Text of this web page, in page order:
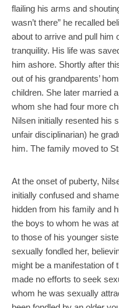
flailing his arms and
wasn’t there” he recalled
about to arrive and pull him
tranquility. His life was
him ashore. Shortly after
out of his grandparents’
children. She later married
whom she had four more
Nilsen initially resented his
unfair disciplinarian) he
him. The family moved to
At the onset of puberty,
initially confused and
hidden from his family and
the boys to whom he was
to those of his younger
sexually fondled her,
might be a manifestation of
made no efforts to seek
whom he was sexually